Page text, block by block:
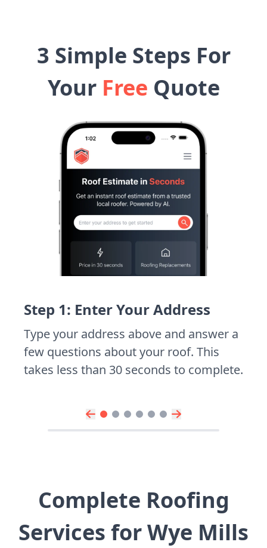
3 Simple Steps For
Your Free Quote
Step 1: Enter Your Address
Type your address above and answer a
few questions about your roof. This
takes less than 30 seconds to complete.
Complete Roofing
Services for Wye Mills